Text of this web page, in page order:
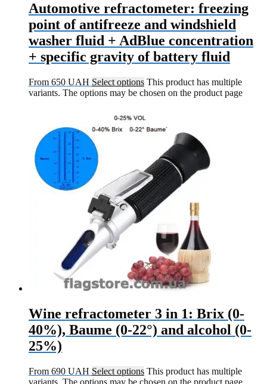
Automotive refractometer: freezing
point of antifreeze and windshield
washer fluid + AdBlue concentration
+ specific gravity of battery fluid
From 650 UAH Select options This product has multiple
variants. The options may be chosen on the product page
Wine refractometer 3 in 1: Brix (0-
40%), Baume (0-22°) and alcohol (0-
25%)
From 690 UAH Select options This product has multiple
variants. The options may be chosen on the product page